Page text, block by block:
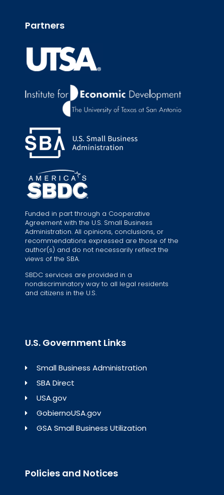
Partners
Funded in part through a Cooperative
Agreement with the U.S. Small Business
Administration. All opinions, conclusions, or
recommendations expressed are those of the
author(s) and do not necessarily reflect the
views of the SBA.
SBDC services are provided in a
nondiscriminatory way to all legal residents
and citizens in the U.S.
U.S. Government Links
Small Business Administration
SBA Direct
USA.gov
GobiernoUSA.gov
GSA Small Business Utilization
Policies and Notices